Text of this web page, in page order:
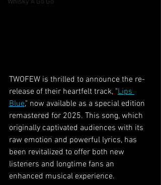
Whisky A Go Go
TWOFEW is thrilled to announce the re-
release of their heartfelt track, "Lips
Blue," now available as a special edition
remastered for 2025. This song, which
originally captivated audiences with its
raw emotion and powerful lyrics, has
been revitalized to offer both new
listeners and longtime fans an
enhanced musical experience.